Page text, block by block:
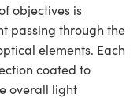
objectives is
passing through the
elements. Each
coated to
overall light